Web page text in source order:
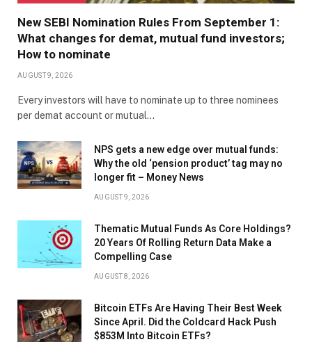
New SEBI Nomination Rules From September 1:
What changes for demat, mutual fund investors;
How to nominate
AUGUST 9, 2026
Every investors will have to nominate up to three nominees
per demat account or mutual…
NPS gets a new edge over mutual funds:
Why the old ‘pension product’ tag may no
longer fit – Money News
AUGUST 9, 2026
Thematic Mutual Funds As Core Holdings?
20 Years Of Rolling Return Data Make a
Compelling Case
AUGUST 8, 2026
Bitcoin ETFs Are Having Their Best Week
Since April. Did the Coldcard Hack Push
$853M Into Bitcoin ETFs?